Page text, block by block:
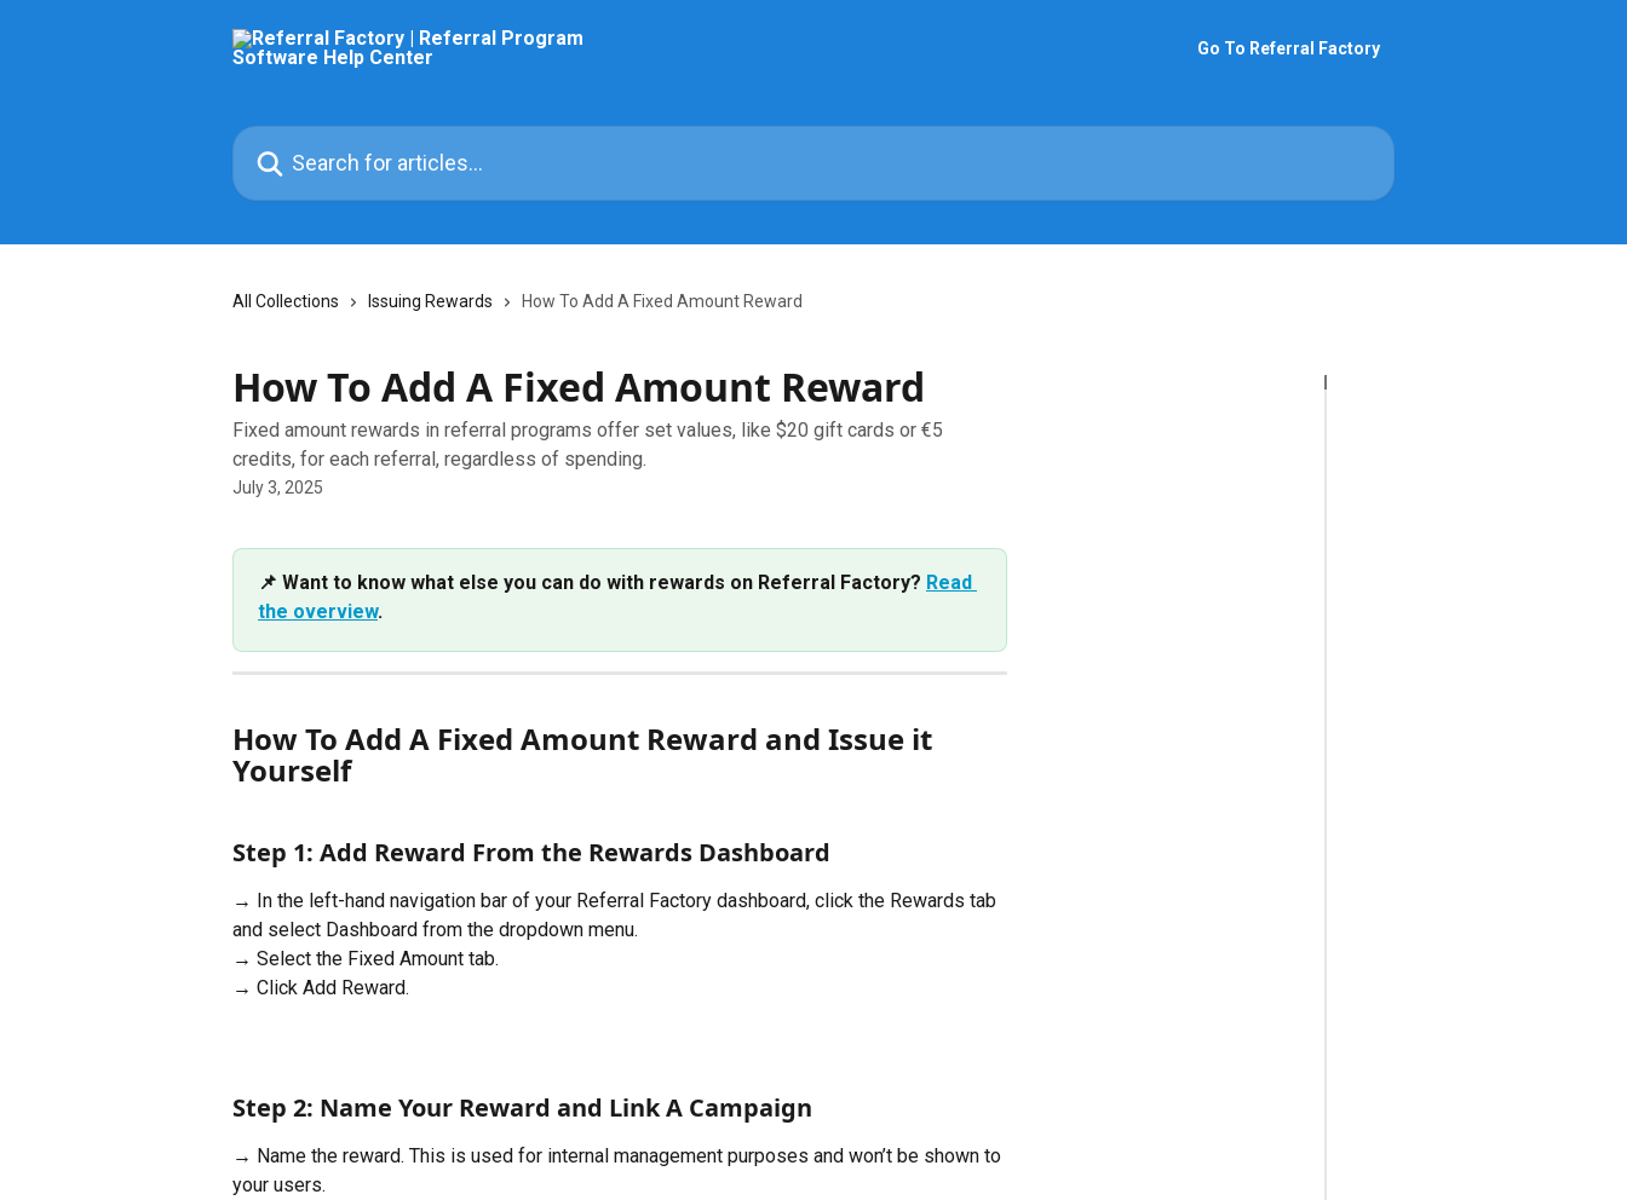
Go To Referral Factory
Search for articles...
All Collections Issuing Rewards How To Add A Fixed Amount Reward
How To Add A Fixed Amount Reward
Fixed amount rewards in referral programs offer set values, like $20 gift cards or €5
credits, for each referral, regardless of spending.
July 3, 2025
📌 Want to know what else you can do with rewards on Referral Factory? Read
the overview.
How To Add A Fixed Amount Reward and Issue it
Yourself
Step 1: Add Reward From the Rewards Dashboard
→ In the left-hand navigation bar of your Referral Factory dashboard, click the Rewards tab
and select Dashboard from the dropdown menu.
→ Select the Fixed Amount tab.
→ Click Add Reward.
Step 2: Name Your Reward and Link A Campaign
→ Name the reward. This is used for internal management purposes and won’t be shown to
your users.